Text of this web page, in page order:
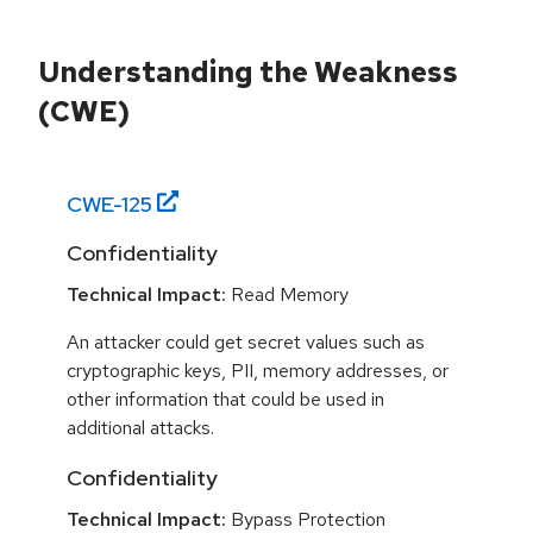
Understanding the Weakness
(CWE)
CWE-125
Confidentiality
Technical Impact: Read Memory
An attacker could get secret values such as
cryptographic keys, PII, memory addresses, or
other information that could be used in
additional attacks.
Confidentiality
Technical Impact: Bypass Protection